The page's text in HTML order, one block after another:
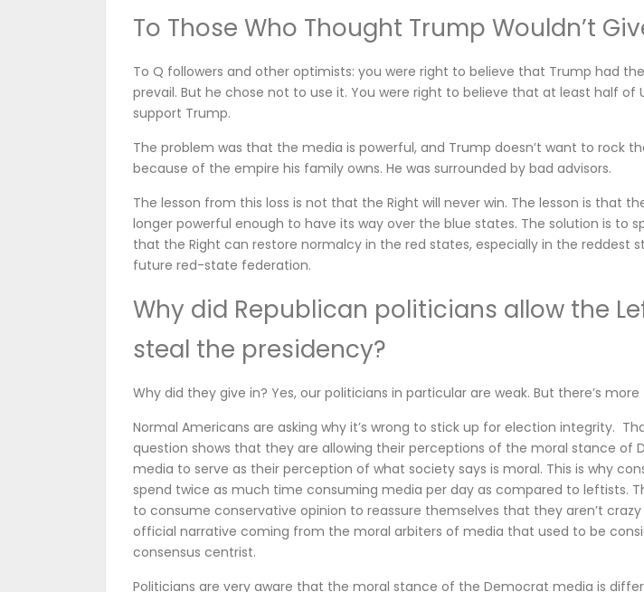
To Those Who Thought Trump Wouldn’t
To Q followers and other optimists: you were right to believe that Trump had
prevail. But he chose not to use it. You were right to believe that at least half of
support Trump.
The problem was that the media is powerful, and Trump doesn’t want to rock
because of the empire his family owns. He was surrounded by bad advisors.
The lesson from this loss is not that the Right will never win. The lesson is that
longer powerful enough to have its way over the blue states. The solution is to
that the Right can restore normalcy in the red states, especially in the reddest
future red-state federation.
Why did Republican politicians allow the
steal the presidency?
Why did they give in? Yes, our politicians in particular are weak. But there’s
Normal Americans are asking why it’s wrong to stick up for election integrity.
question shows that they are allowing their perceptions of the moral stance of
media to serve as their perception of what society says is moral. This is why
spend twice as much time consuming media per day as compared to leftists.
to consume conservative opinion to reassure themselves that they aren’t
official narrative coming from the moral arbiters of media that used to be
consensus centrist.
Politicians are very aware that the moral stance of the Democrat media is